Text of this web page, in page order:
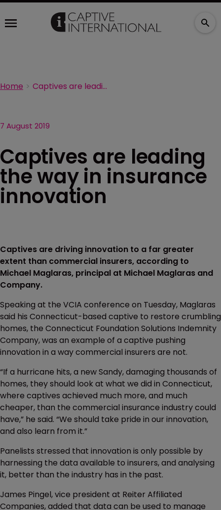
Home Captives are leading the way in insurance innovation
7 August 2019
Captives are leading
the way in insurance
innovation
Captives are driving innovation to a far greater
extent than commercial insurers, according to
Michael Maglaras, principal at Michael Maglaras and
Company.
Speaking at the VCIA conference on Tuesday, Maglaras
said his Connecticut-based captive to restore crumbling
homes, the Connecticut Foundation Solutions Indemnity
Company, was an example of a captive pushing
innovation in a way commercial insurers are not.
“If a hurricane hits, a new Sandy, damaging thousands of
homes, they should look at what we did in Connecticut,
where captives achieved much more, and much
cheaper, than the commercial insurance industry could
have,” he said. “We should take pride in our innovation,
and also learn from it.”
Panelists stressed that innovation is only possible by
harnessing the data available to insurers, and analysing
it, better than the industry has in the past.
James Pingel, vice president at Reiter Affiliated
Companies, added that data can be used to manage